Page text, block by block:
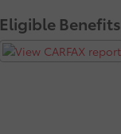
Eligible Benefits